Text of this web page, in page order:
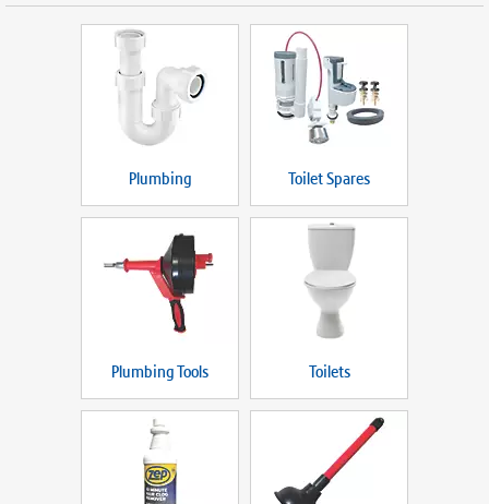
Plumbing Toilet Spares
Plumbing Tools Toilets